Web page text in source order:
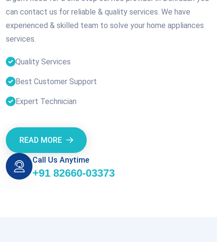
can contact us for reliable & quality services. We have
experienced & skilled team to solve your home appliances
services.
Quality Services
Best Customer Support
Expert Technician
READ MORE
Call Us Anytime
+91 82660-03373